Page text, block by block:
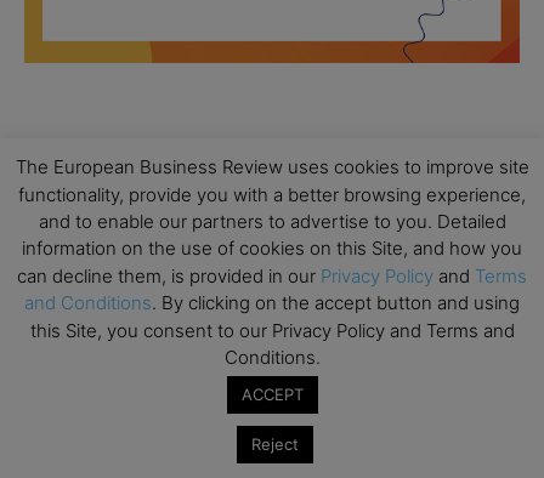
18
Ready to submit? Ask Cambridge MBA
Admissions
AUG
21
All day
Oxford MBA Open Day
SEP
19
All day
MBA Open Day – Imperial Business School
Global Executive MBA Open Day – IESE Business
The European Business Review uses cookies to improve site
functionality, provide you with a better browsing experience,
and to enable our partners to advertise to you. Detailed
information on the use of cookies on this Site, and how you
can decline them, is provided in our Privacy Policy and Terms
and Conditions. By clicking on the accept button and using
this Site, you consent to our Privacy Policy and Terms and
Conditions.
ACCEPT
Reject